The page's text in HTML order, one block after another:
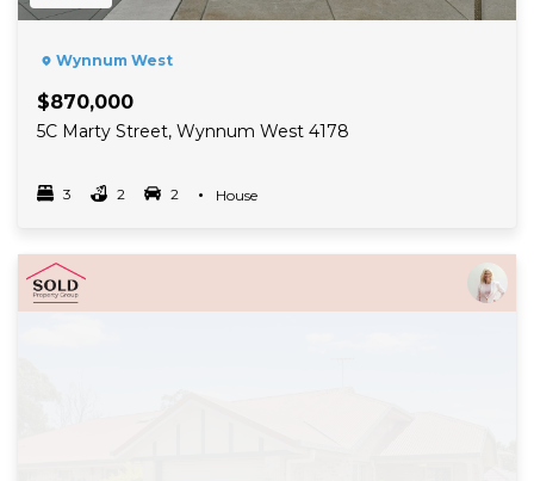
Wynnum West
$870,000
5C Marty Street, Wynnum West 4178
3
Bedrooms 2
bathrooms 2
car spots House
Property Type
Read More